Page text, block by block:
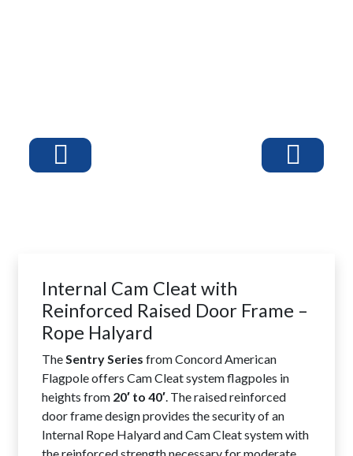
Internal Cam Cleat with
Reinforced Raised Door Frame –
Rope Halyard
TheSentry Series from Concord American
Flagpole offers Cam Cleat system flagpoles in
heights from 20′ to 40′. The raised reinforced
door frame design provides the security of an
Internal Rope Halyard and Cam Cleat system with